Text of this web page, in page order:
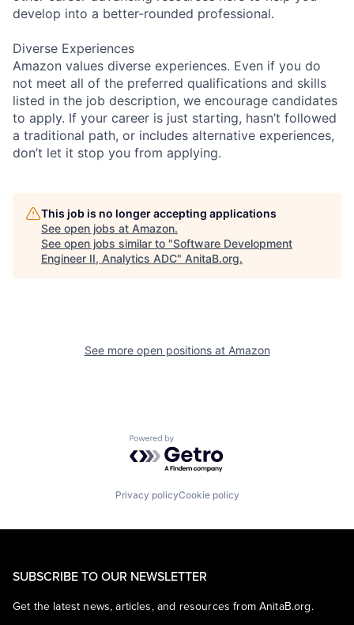
develop into a better-rounded professional.
Diverse Experiences
Amazon values diverse experiences. Even if you do
not meet all of the preferred qualifications and skills
listed in the job description, we encourage candidates
to apply. If your career is just starting, hasn’t followed
a traditional path, or includes alternative experiences,
don’t let it stop you from applying.
This job is no longer accepting applications
See open jobs at Amazon.
See open jobs similar to "Software Development
Engineer II, Analytics ADC" AnitaB.org.
See more open positions at Amazon
Powered by Getro.com
Privacy policyCookie policy
SUBSCRIBE TO OUR NEWSLETTER
Get the latest news, articles, and resources from AnitaB.org.